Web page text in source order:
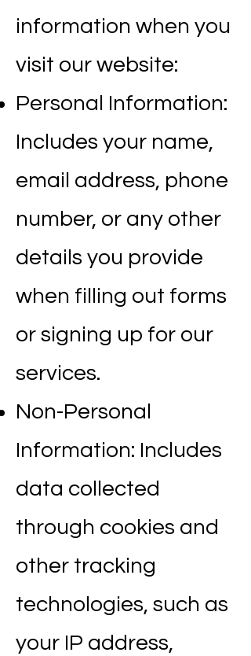
information when you
visit our website:
Personal Information:
Includes your name,
email address, phone
number, or any other
details you provide
when filling out forms
or signing up for our
services.
Non-Personal
Information: Includes
data collected
through cookies and
other tracking
technologies, such as
your IP address,